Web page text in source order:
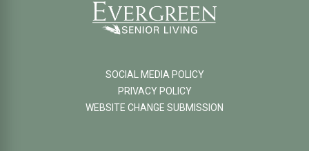
SOCIAL MEDIA POLICY
PRIVACY POLICY
WEBSITE CHANGE SUBMISSION